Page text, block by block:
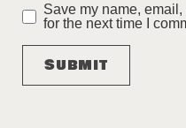
Save my name,
for the next time I